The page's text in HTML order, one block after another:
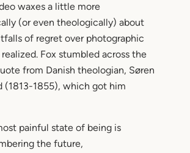
waxes a little more
(or even theologically) about
of regret over photographic
Fox stumbled across the
from Danish theologian, Søren
(1813-1855), which got him
painful state of being is
the future,